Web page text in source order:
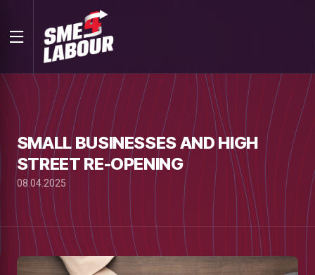
SMALL BUSINESSES AND HIGH
STREET RE-OPENING
08.04.2025